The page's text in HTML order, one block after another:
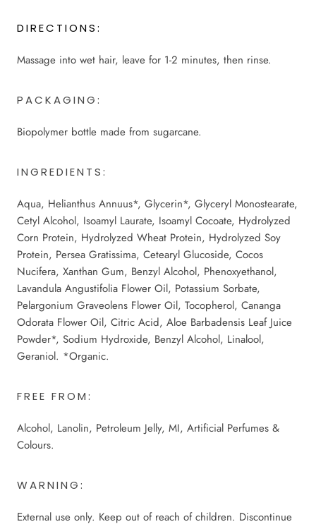
DIRECTIONS:
Massage into wet hair, leave for 1-2 minutes, then rinse.
PACKAGING:
Biopolymer bottle made from sugarcane.
INGREDIENTS:
Aqua, Helianthus Annuus*, Glycerin*, Glyceryl Monostearate,
Cetyl Alcohol, Isoamyl Laurate, Isoamyl Cocoate, Hydrolyzed
Corn Protein, Hydrolyzed Wheat Protein, Hydrolyzed Soy
Protein, Persea Gratissima, Cetearyl Glucoside, Cocos
Nucifera, Xanthan Gum, Benzyl Alcohol, Phenoxyethanol,
Lavandula Angustifolia Flower Oil, Potassium Sorbate,
Pelargonium Graveolens Flower Oil, Tocopherol, Cananga
Odorata Flower Oil, Citric Acid, Aloe Barbadensis Leaf Juice
Powder*, Sodium Hydroxide, Benzyl Alcohol, Linalool,
Geraniol. *Organic.
FREE FROM:
Alcohol, Lanolin, Petroleum Jelly, MI, Artificial Perfumes &
Colours.
WARNING:
External use only. Keep out of reach of children. Discontinue